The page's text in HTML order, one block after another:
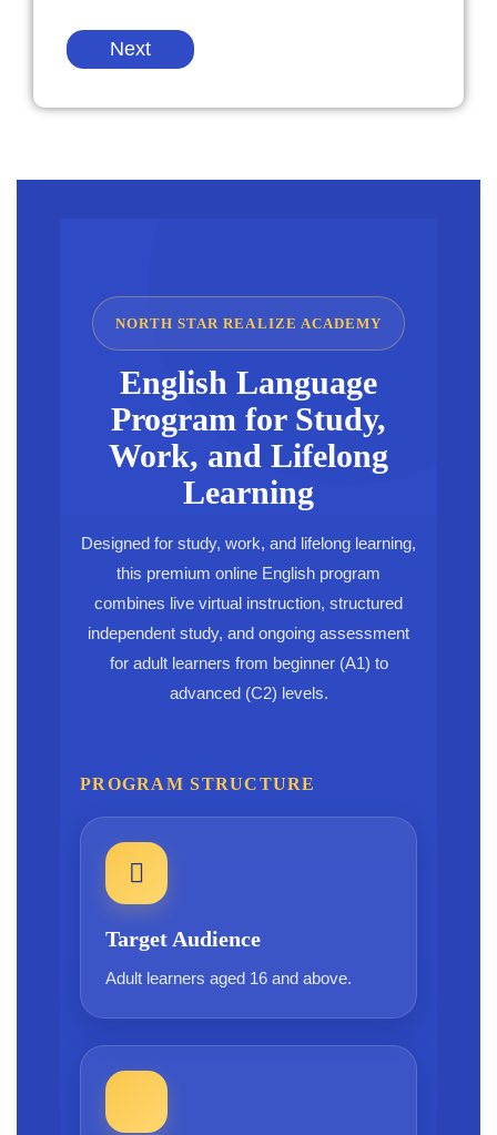
Next
NORTH STAR REALIZE ACADEMY
English Language
Program for Study,
Work, and Lifelong
Learning
Designed for study, work, and lifelong learning,
this premium online English program
combines live virtual instruction, structured
independent study, and ongoing assessment
for adult learners from beginner (A1) to
advanced (C2) levels.
PROGRAM STRUCTURE
Target Audience
Adult learners aged 16 and above.